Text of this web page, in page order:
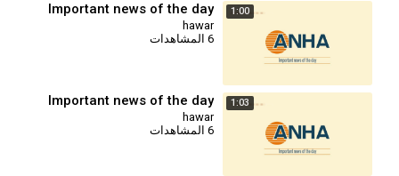
1:00
Important news of the day
hawar
1:03
Important news of the day
hawar